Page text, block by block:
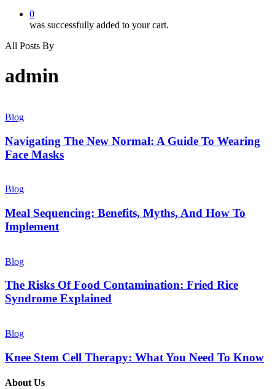
0
was successfully added to your cart.
All Posts By
admin
Blog
Navigating The New Normal: A Guide To Wearing
Face Masks
Blog
Meal Sequencing: Benefits, Myths, And How To
Implement
Blog
The Risks Of Food Contamination: Fried Rice
Syndrome Explained
Blog
Knee Stem Cell Therapy: What You Need To Know
About Us